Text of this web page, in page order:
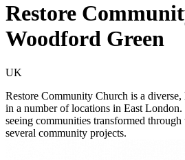
Restore
Woodford Green
UK
Restore Community Church is a
in a number of locations in East London.
seeing communities transformed through
several community projects.